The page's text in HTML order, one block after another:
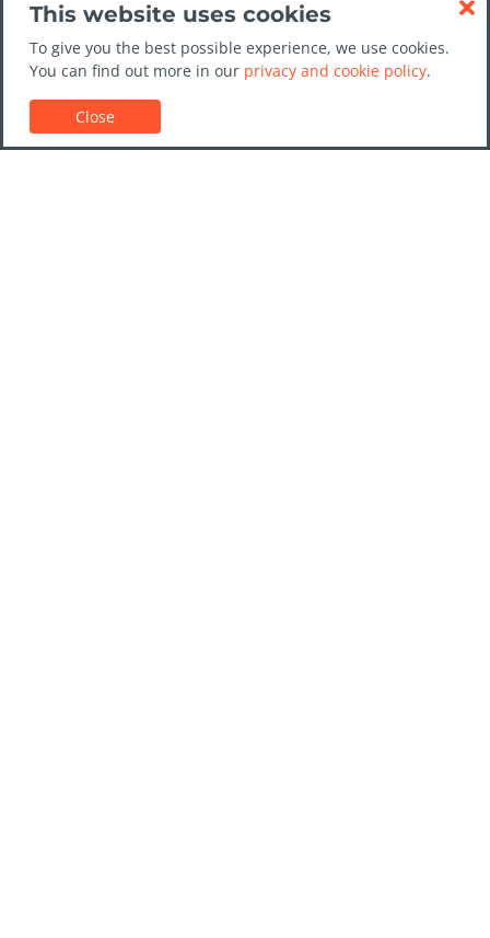
This website uses cookies
To give you the best possible experience, we use cookies.
You can find out more in our privacy and cookie policy.
Close